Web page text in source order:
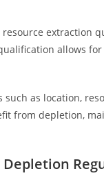
extraction
allows
as location,
from depletion,